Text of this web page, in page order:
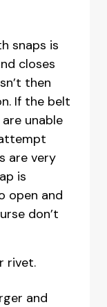
snaps is
closes
then
If the belt
unable
are very
is
open and
don’t
rivet.
and